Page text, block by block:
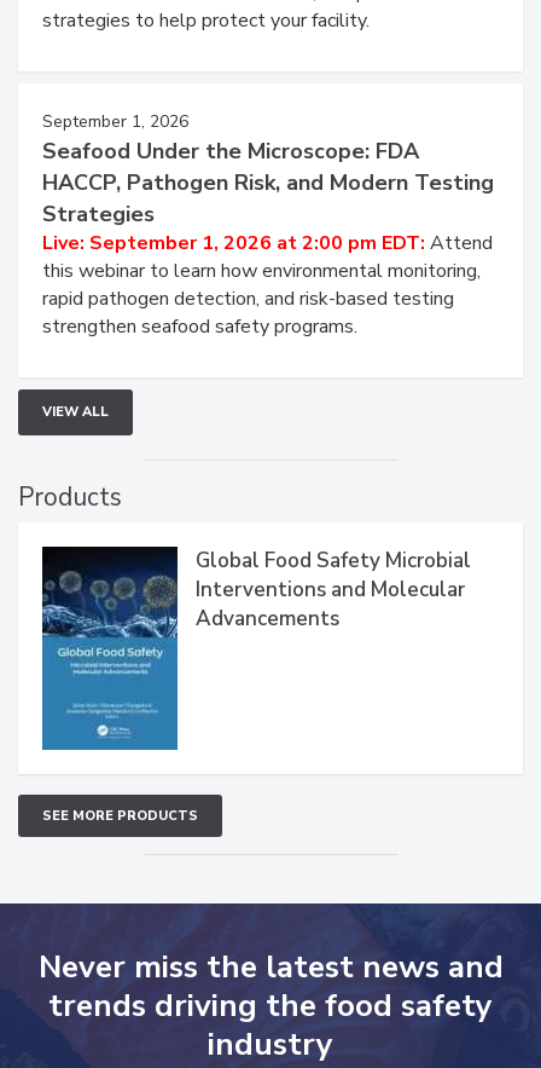
strategies to help protect your facility.
September 1, 2026
Seafood Under the Microscope: FDA
HACCP, Pathogen Risk, and Modern Testing
Strategies
Live: September 1, 2026 at 2:00 pm EDT: Attend
this webinar to learn how environmental monitoring,
rapid pathogen detection, and risk-based testing
strengthen seafood safety programs.
VIEW ALL
Products
Global Food Safety Microbial
Interventions and Molecular
Advancements
SEE MORE PRODUCTS
Never miss the latest news and
trends driving the food safety
industry